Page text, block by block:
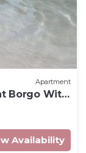
Apartment
Borgo With
Availability